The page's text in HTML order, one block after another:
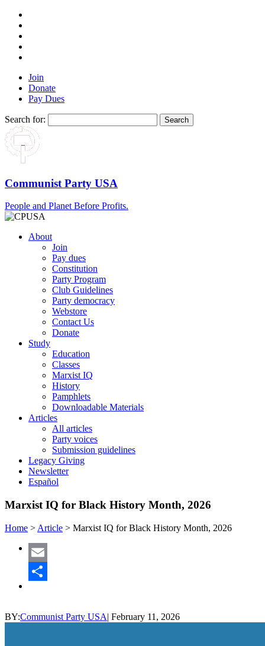
Join
Donate
Pay Dues
Search for:
Communist Party USA
People and Planet Before Profits.
About
Join
Pay dues
Constitution
Party Program
Club Guidelines
Party democracy
Webstore
Contact Us
Donate
Study
Education
Classes
Marxist IQ
History
Pamphlets
Downloadable Materials
Articles
All articles
Party voices
Submission guidelines
Legacy Giving
Newsletter
Español
Marxist IQ for Black History Month, 2026
Home > Article > Marxist IQ for Black History Month, 2026
Email
BY:Communist Party USA| February 11, 2026